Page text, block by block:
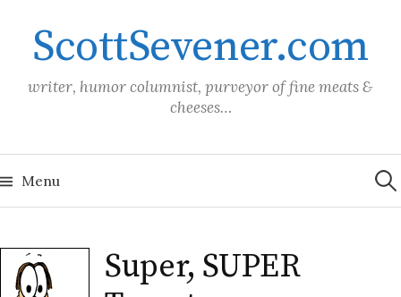
contentScottSevener.com
writer, humor columnist, purveyor of fine meats &
cheeses…
Menu for:
Super, SUPER